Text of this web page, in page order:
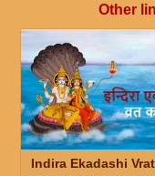
Other
Indira Ekadashi